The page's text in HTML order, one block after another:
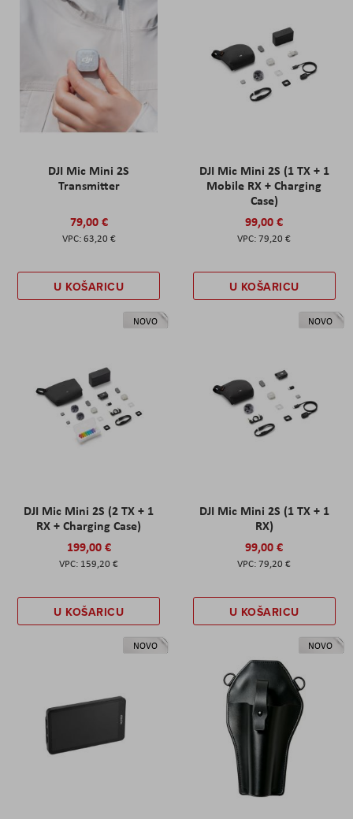
DJI Mic Mini 2S
Transmitter
79,00 €
63,20 €
U KOŠARICU
DJI Mic Mini 2S (1 TX + 1
Mobile RX + Charging
Case)
99,00 €
79,20 €
U KOŠARICU
NOVO
DJI Mic Mini 2S (2 TX + 1
RX + Charging Case)
199,00 €
159,20 €
U KOŠARICU
NOVO
DJI Mic Mini 2S (1 TX + 1
RX)
99,00 €
79,20 €
U KOŠARICU
NOVO NOVO